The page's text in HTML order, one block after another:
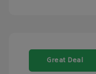
Great Deal